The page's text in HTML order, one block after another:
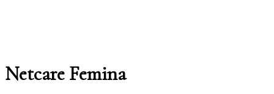
Netcare Femina